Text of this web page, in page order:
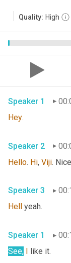
Quality: High
Speaker 1
Hey
Speaker 2
Hello. Hi, Viji
Speaker 3
Hell
Speaker 1
See, I